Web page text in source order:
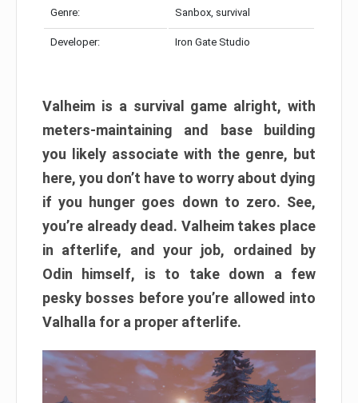
Genre: Sanbox, survival
Developer: Iron Gate Studio
Valheim is a survival game alright, with
meters-maintaining and base building
you likely associate with the genre, but
here, you don’t have to worry about dying
if you hunger goes down to zero. See,
you’re already dead. Valheim takes place
in afterlife, and your job, ordained by
Odin himself, is to take down a few
pesky bosses before you’re allowed into
Valhalla for a proper afterlife.